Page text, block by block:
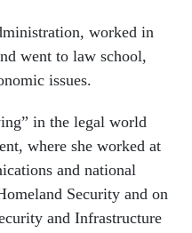
went to law school,
issues.
where she worked at
and national
Security and on
and Infrastructure
the National